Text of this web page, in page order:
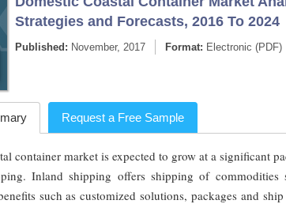
Strategies and Forecasts, 2016 To 2024
Published: November, 2017 Format: Electronic (PDF)
Request a Free Sample
container market is expected to grow at a significant
Inland shipping offers shipping of
such as customized solutions, packages and